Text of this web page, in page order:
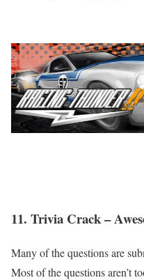
11. Trivia Crack –
Many of the questions are
Most of the questions aren’t